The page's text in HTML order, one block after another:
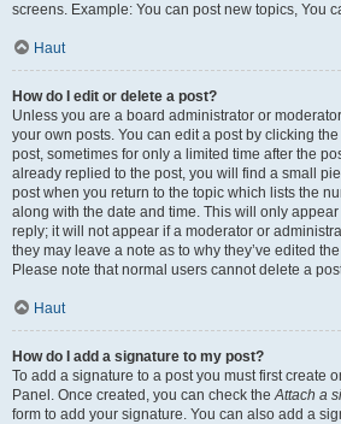
screens. Example: You can post new topics, You
Haut
How do I edit or delete a post?
Unless you are a board administrator or
your own posts. You can edit a post by clicking
post, sometimes for only a limited time after the
already replied to the post, you will find a small
post when you return to the topic which lists the
along with the date and time. This will only
reply; it will not appear if a moderator or
they may leave a note as to why they’ve edited
Please note that normal users cannot delete a
Haut
How do I add a signature to my post?
To add a signature to a post you must first create
Panel. Once created, you can check theAttach a
form to add your signature. You can also add a